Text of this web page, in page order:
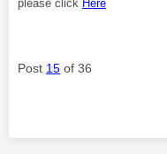
please click Here
Post 15 of 36